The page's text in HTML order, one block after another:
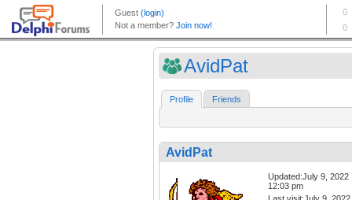
AvidPat
Profile Friends
AvidPat
Updated:July 9, 2022
12:03 pm